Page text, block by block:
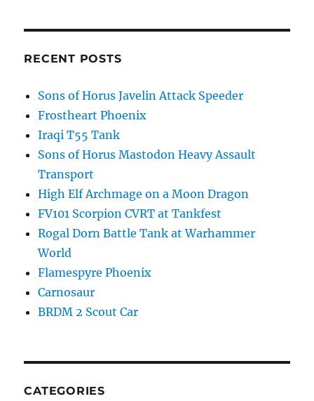
RECENT POSTS
Sons of Horus Javelin Attack Speeder
Frostheart Phoenix
Iraqi T55 Tank
Sons of Horus Mastodon Heavy Assault
Transport
High Elf Archmage on a Moon Dragon
FV101 Scorpion CVRT at Tankfest
Rogal Dorn Battle Tank at Warhammer
World
Flamespyre Phoenix
Carnosaur
BRDM 2 Scout Car
CATEGORIES